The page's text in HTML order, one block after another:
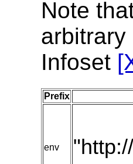
Note
arbitrary
Infoset
Prefix
env